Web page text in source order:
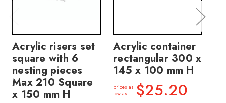
Acrylic risers set
square with 6
nesting pieces
Max 210 Square
x 150 mm H
Acrylic container
rectangular 300 x
145 x 100 mm H
prices as
low as
$25.20